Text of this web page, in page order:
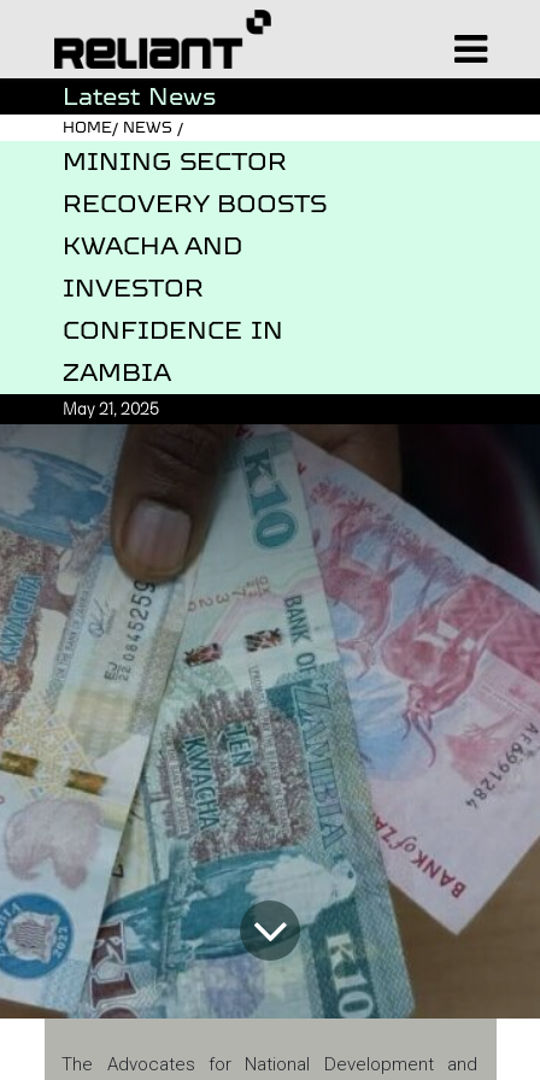
Latest News
HOME/ NEWS /
MINING SECTOR
RECOVERY BOOSTS
KWACHA AND
INVESTOR
CONFIDENCE IN
ZAMBIA
May 21, 2025
The Advocates for National Development and